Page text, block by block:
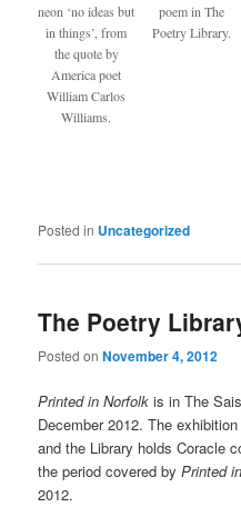
neon ‘no ideas but
in things’, from
the quote by
America poet
William Carlos
Williams.
poem in The
Poetry Library.
Posted in Uncategorized
The Poetry
Posted onNovember 4, 2012
Printed in Norfolk is in The
December 2012. The
and the Library holds Coracle
the period covered byPrinted
2012.